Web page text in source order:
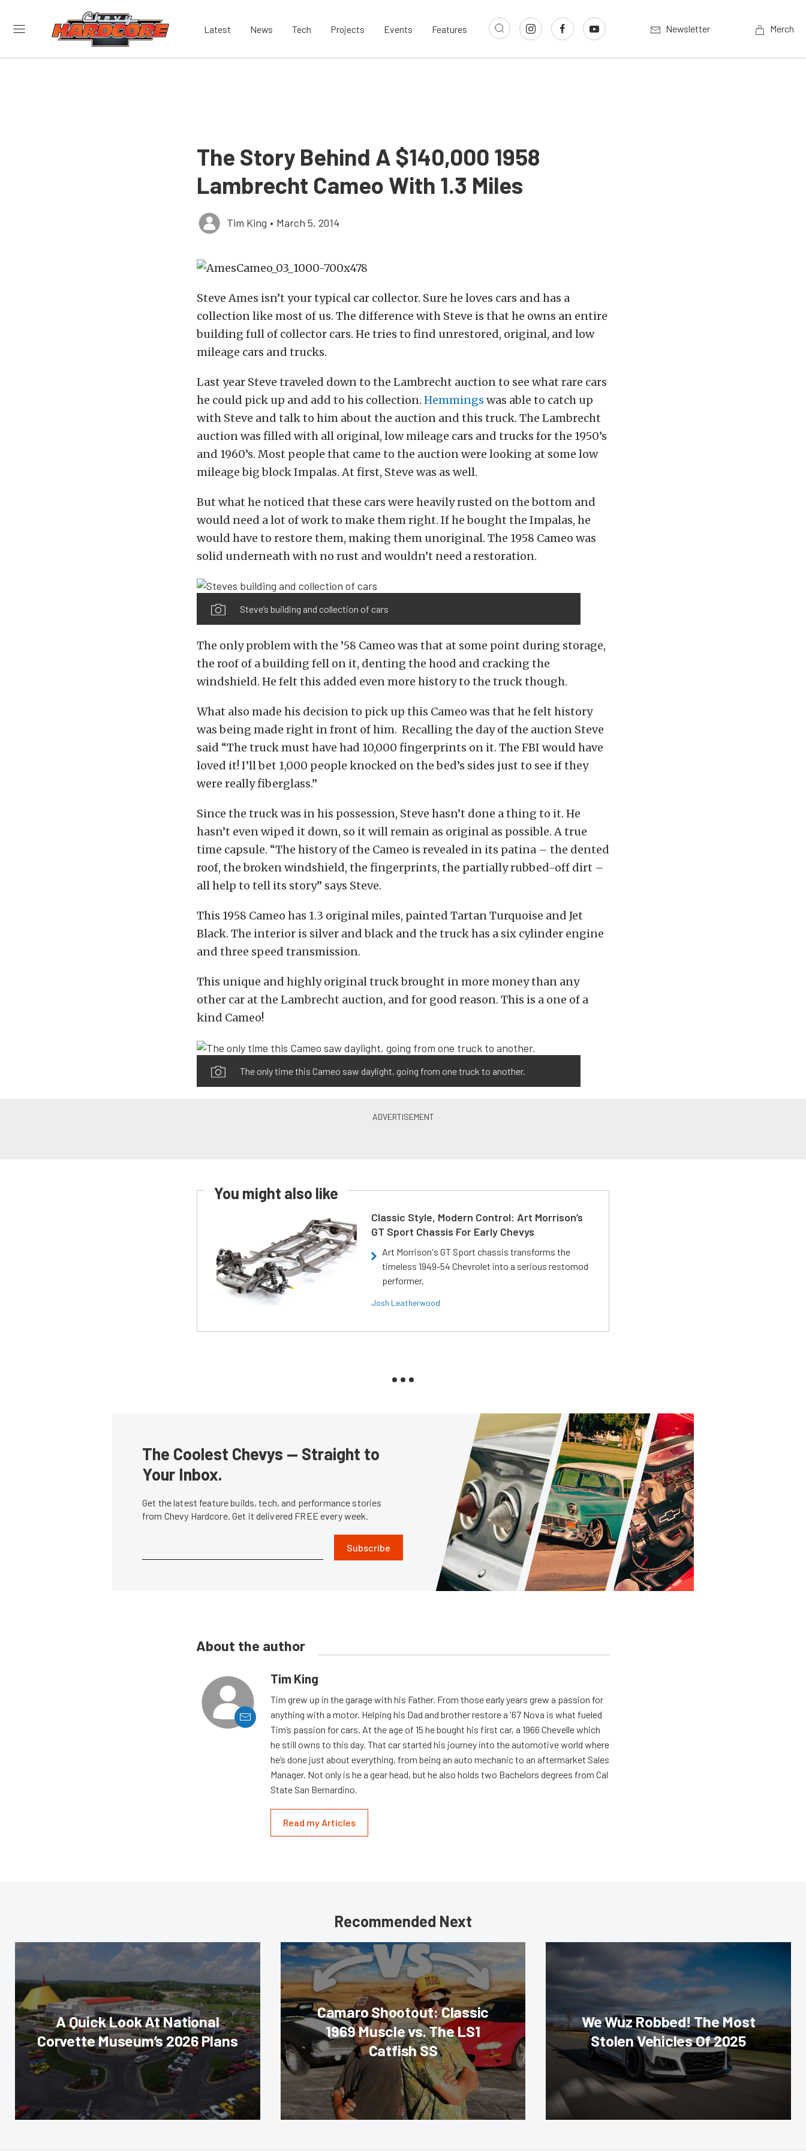
Latest News Tech Projects Events Features Newsletter Merch
The Story Behind A $140,000 1958
Lambrecht Cameo With 1.3 Miles
Tim King • March 5, 2014
Steve Ames isn’t your typical car collector. Sure he loves cars and has a
collection like most of us. The difference with Steve is that he owns an entire
building full of collector cars. He tries to find unrestored, original, and low
mileage cars and trucks.
Last year Steve traveled down to the Lambrecht auction to see what rare cars
he could pick up and add to his collection. Hemmings was able to catch up
with Steve and talk to him about the auction and this truck. The Lambrecht
auction was filled with all original, low mileage cars and trucks for the 1950’s
and 1960’s. Most people that came to the auction were looking at some low
mileage big block Impalas. At first, Steve was as well.
But what he noticed that these cars were heavily rusted on the bottom and
would need a lot of work to make them right. If he bought the Impalas, he
would have to restore them, making them unoriginal. The 1958 Cameo was
solid underneath with no rust and wouldn’t need a restoration.
Steve’s building and collection of cars
The only problem with the ’58 Cameo was that at some point during storage,
the roof of a building fell on it, denting the hood and cracking the
windshield. He felt this added even more history to the truck though.
What also made his decision to pick up this Cameo was that he felt history
was being made right in front of him. Recalling the day of the auction Steve
said “The truck must have had 10,000 fingerprints on it. The FBI would have
loved it! I’ll bet 1,000 people knocked on the bed’s sides just to see if they
were really fiberglass.”
Since the truck was in his possession, Steve hasn’t done a thing to it. He
hasn’t even wiped it down, so it will remain as original as possible. A true
time capsule. “The history of the Cameo is revealed in its patina – the dented
roof, the broken windshield, the fingerprints, the partially rubbed-off dirt –
all help to tell its story” says Steve.
This 1958 Cameo has 1.3 original miles, painted Tartan Turquoise and Jet
Black. The interior is silver and black and the truck has a six cylinder engine
and three speed transmission.
This unique and highly original truck brought in more money than any
other car at the Lambrecht auction, and for good reason. This is a one of a
kind Cameo!
The only time this Cameo saw daylight, going from one truck to another.
You might also like
Classic Style, Modern Control: Art Morrison’s
GT Sport Chassis For Early Chevys
Art Morrison's GT Sport chassis transforms the
timeless 1949-54 Chevrolet into a serious restomod
performer.
Josh Leatherwood
The Coolest Chevys — Straight to
Your Inbox.
Get the latest feature builds, tech, and performance stories
from Chevy Hardcore. Get it delivered FREE every week.
Subscribe
About the author
Tim King
Tim grew up in the garage with his Father. From those early years grew a passion for
anything with a motor. Helping his Dad and brother restore a '67 Nova is what fueled
Tim’s passion for cars. At the age of 15 he bought his first car, a 1966 Chevelle which
he still owns to this day. That car started his journey into the automotive world where
he’s done just about everything, from being an auto mechanic to an aftermarket Sales
Manager. Not only is he a gear head, but he also holds two Bachelors degrees from Cal
State San Bernardino.
Read my Articles
Recommended Next
A Quick Look At National
Corvette Museum’s 2026 Plans
Camaro Shootout: Classic
1969 Muscle vs. The LS1
Catfish SS
We Wuz Robbed! The Most
Stolen Vehicles Of 2025